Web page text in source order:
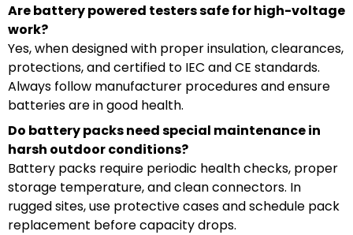
Are battery powered testers safe for high-voltage
work?
Yes, when designed with proper insulation, clearances,
protections, and certified to IEC and CE standards.
Always follow manufacturer procedures and ensure
batteries are in good health.
Do battery packs need special maintenance in
harsh outdoor conditions?
Battery packs require periodic health checks, proper
storage temperature, and clean connectors. In
rugged sites, use protective cases and schedule pack
replacement before capacity drops.